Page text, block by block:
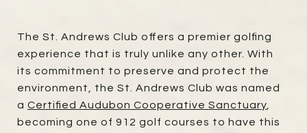
The St. Andrews Club offers a premier golfing
experience that is truly unlike any other. With
its commitment to preserve and protect the
environment, the St. Andrews Club was named
a Certified Audubon Cooperative Sanctuary
becoming one of 912 golf courses to have this